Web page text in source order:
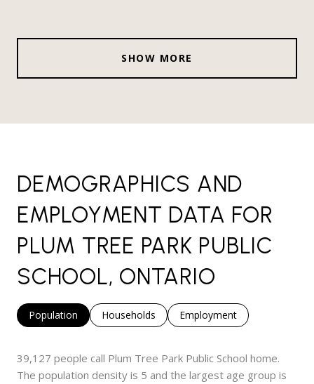
SHOW MORE
DEMOGRAPHICS AND
EMPLOYMENT DATA FOR
PLUM TREE PARK PUBLIC
SCHOOL, ONTARIO
Population Households Employment
39,127 people call Plum Tree Park Public School home.
The population density is 5 and the largest age group is